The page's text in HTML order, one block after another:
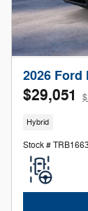
2026 Ford
$29,051
Hybrid
Stock #